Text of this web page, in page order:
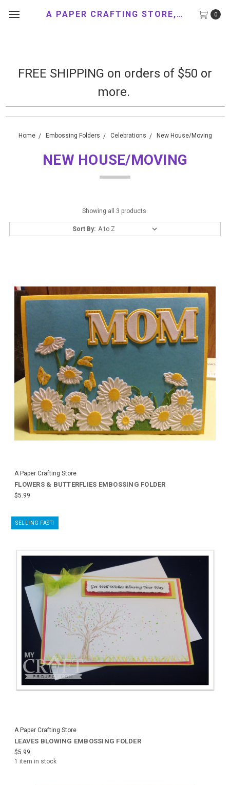
FREE SHIPPING on orders of $50 or
more.
0
A PAPER CRAFTING STORE, LLC
Home Embossing Folders Celebrations New House/Moving
NEW HOUSE/MOVING
Showing all 3 products.
Sort By:
A Paper Crafting Store
FLOWERS & BUTTERFLIES EMBOSSING FOLDER
$5.99
SELLING FAST!
A Paper Crafting Store
LEAVES BLOWING EMBOSSING FOLDER
$5.99
1 item in stock